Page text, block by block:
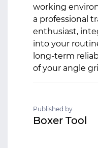
working
a professional
enthusiast,
into your
long-term
of your angle
Published by
Boxer Tool